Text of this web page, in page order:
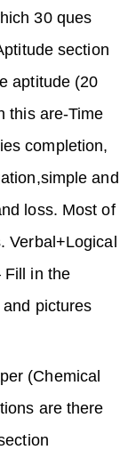
30 ques
section
aptitude (20
this are-Time
completion,
and
loss. Most of
Verbal+Logical
Fill in the
pictures
(Chemical
are there